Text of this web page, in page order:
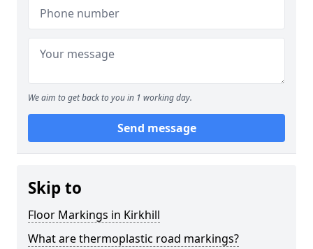
We aim to get back to you in 1 working day.
Send message
Skip to
Floor Markings in Kirkhill
What are thermoplastic road markings?